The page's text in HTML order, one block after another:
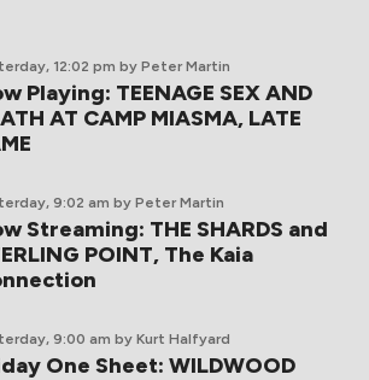
12:02 pm by Peter Martin
Playing: TEENAGE SEX AND
AT CAMP MIASMA, LATE
9:02 am by Peter Martin
Streaming: THE SHARDS and
POINT, The Kaia
9:00 am by Kurt Halfyard
One Sheet: WILDWOOD